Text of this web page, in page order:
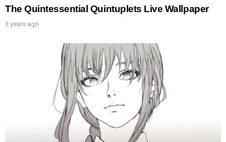
The Quintessential Quintuplets Live Wallpaper
3 years ago